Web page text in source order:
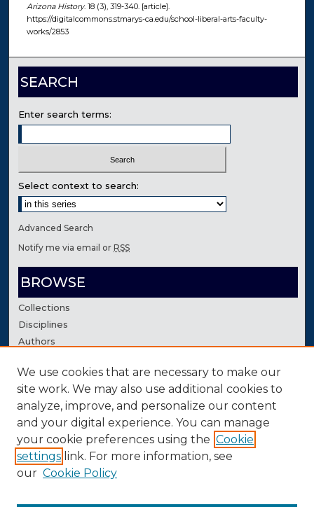
Arizona History. 18 (3), 319-340. [article].
https://digitalcommons.stmarys-ca.edu/school-liberal-arts-faculty-
works/2853
SEARCH
Enter search terms:
Select context to search:
Advanced Search
Notify me via email orRSS
BROWSE
Collections
Disciplines
Authors
AUTHOR CORNER
Author FAQ
Contact Us
We use cookies that are necessary to make our
site work. We may also use additional cookies to
analyze, improve, and personalize our content
and your digital experience. You can manage
your cookie preferences using the Cookie
settings link. For more information, see
our Cookie Policy